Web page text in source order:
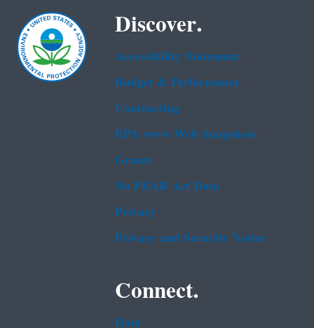
Discover.
Accessibility Statement
Budget & Performance
Contracting
EPA www Web Snapshots
Grants
No FEAR Act Data
Privacy
Privacy and Security Notice
Connect.
Data